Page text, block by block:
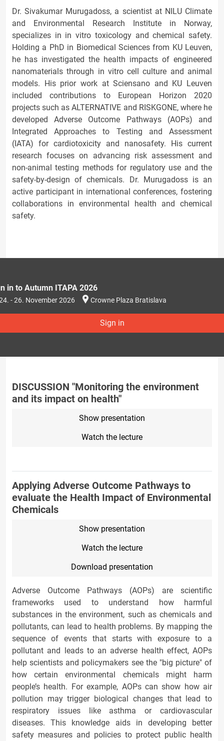
Dr. Sivakumar Murugadoss, a scientist at NILU Climate
and Environmental Research Institute in Norway,
specializes in in vitro toxicology and chemical safety.
Holding a PhD in Biomedical Sciences from KU Leuven,
he has investigated the health impacts of engineered
nanomaterials through in vitro cell culture and animal
models. His prior work at Sciensano and KU Leuven
included contributions to European Horizon 2020
projects such as ALTERNATIVE and RISKGONE, where he
developed Adverse Outcome Pathways (AOPs) and
Integrated Approaches to Testing and Assessment
(IATA) for cardiotoxicity and nanosafety. His current
research focuses on advancing risk assessment and
non-animal testing methods for regulatory use and the
safety-by-design of chemicals. Dr. Murugadoss is an
active participant in international conferences, fostering
collaborations in environmental health and chemical
safety.
in to Autumn ITAPA 2026
- 26. November 2026 Crowne Plaza Bratislava
Sign in
DISCUSSION "Monitoring the environment
and its impact on health"
Show presentation
Watch the lecture
Applying Adverse Outcome Pathways to
evaluate the Health Impact of Environmental
Chemicals
Show presentation
Watch the lecture
Download presentation
Adverse Outcome Pathways (AOPs) are scientific
frameworks used to understand how harmful
substances in the environment, such as chemicals and
pollutants, can lead to health problems. By mapping the
sequence of events that starts with exposure to a
pollutant and leads to an adverse health effect, AOPs
help scientists and policymakers see the "big picture" of
how certain environmental chemicals might harm
people’s health. For example, AOPs can show how air
pollution may trigger biological changes that lead to
respiratory issues like asthma or cardiovascular
diseases. This knowledge aids in developing better
safety measures and policies to protect public health